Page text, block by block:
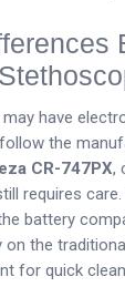
have
the
CR-747PX,
requires
battery
on the
for quick